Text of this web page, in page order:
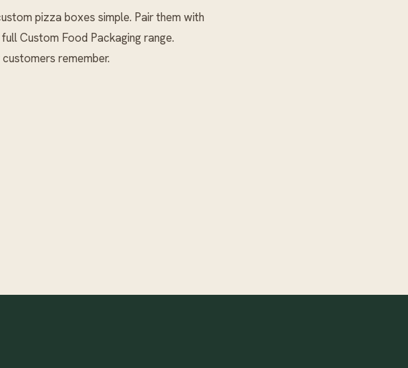
pizza boxes simple. Pair them with
Custom Food Packagingrange.
remember.